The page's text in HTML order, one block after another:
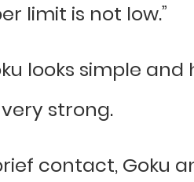
limit is not low.”
looks simple
strong.
contact, Goku